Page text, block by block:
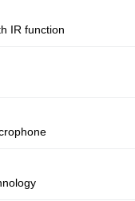
IR function